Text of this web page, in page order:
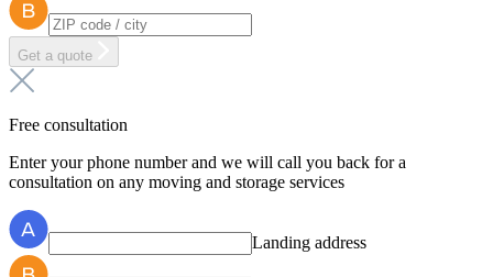
Get a quote
Free consultation
Enter your phone number and we will call you back for a
consultation on any moving and storage services
Landing address